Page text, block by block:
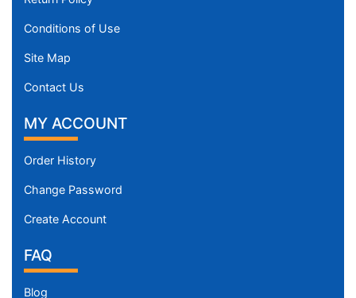
Conditions of Use
Site Map
Contact Us
MY ACCOUNT
Order History
Change Password
Create Account
FAQ
Blog